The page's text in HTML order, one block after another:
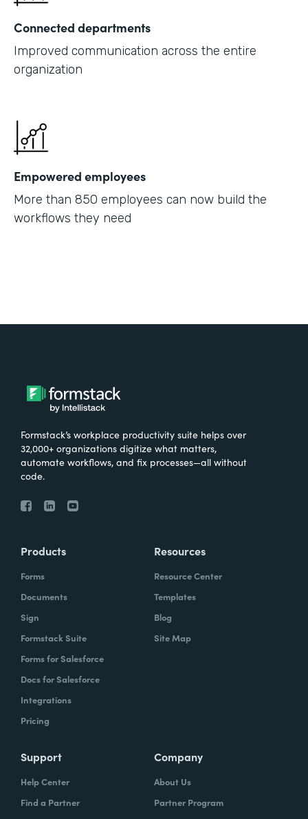
Connected departments
Improved communication across the entire
organization
Empowered employees
More than 850 employees can now build the
workflows they need
Formstack’s workplace productivity suite helps over
32,000+ organizations digitize what matters,
automate workflows, and fix processes—all without
code.
Products
Forms
Documents
Sign
Formstack Suite
Forms for Salesforce
Docs for Salesforce
Integrations
Pricing
Resources
Resource Center
Templates
Blog
Site Map
Support
Help Center
Find a Partner
Company
About Us
Partner Program